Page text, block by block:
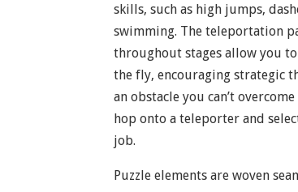
skills, such as high jumps,
swimming. The teleportation
throughout stages allow you
the fly, encouraging strategic
an obstacle you can’t
hop onto a teleporter and
job.
Puzzle elements are woven